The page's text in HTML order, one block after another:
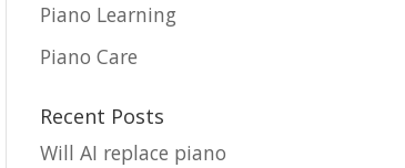
Piano Learning
Piano Care
Recent Posts
Will AI replace piano